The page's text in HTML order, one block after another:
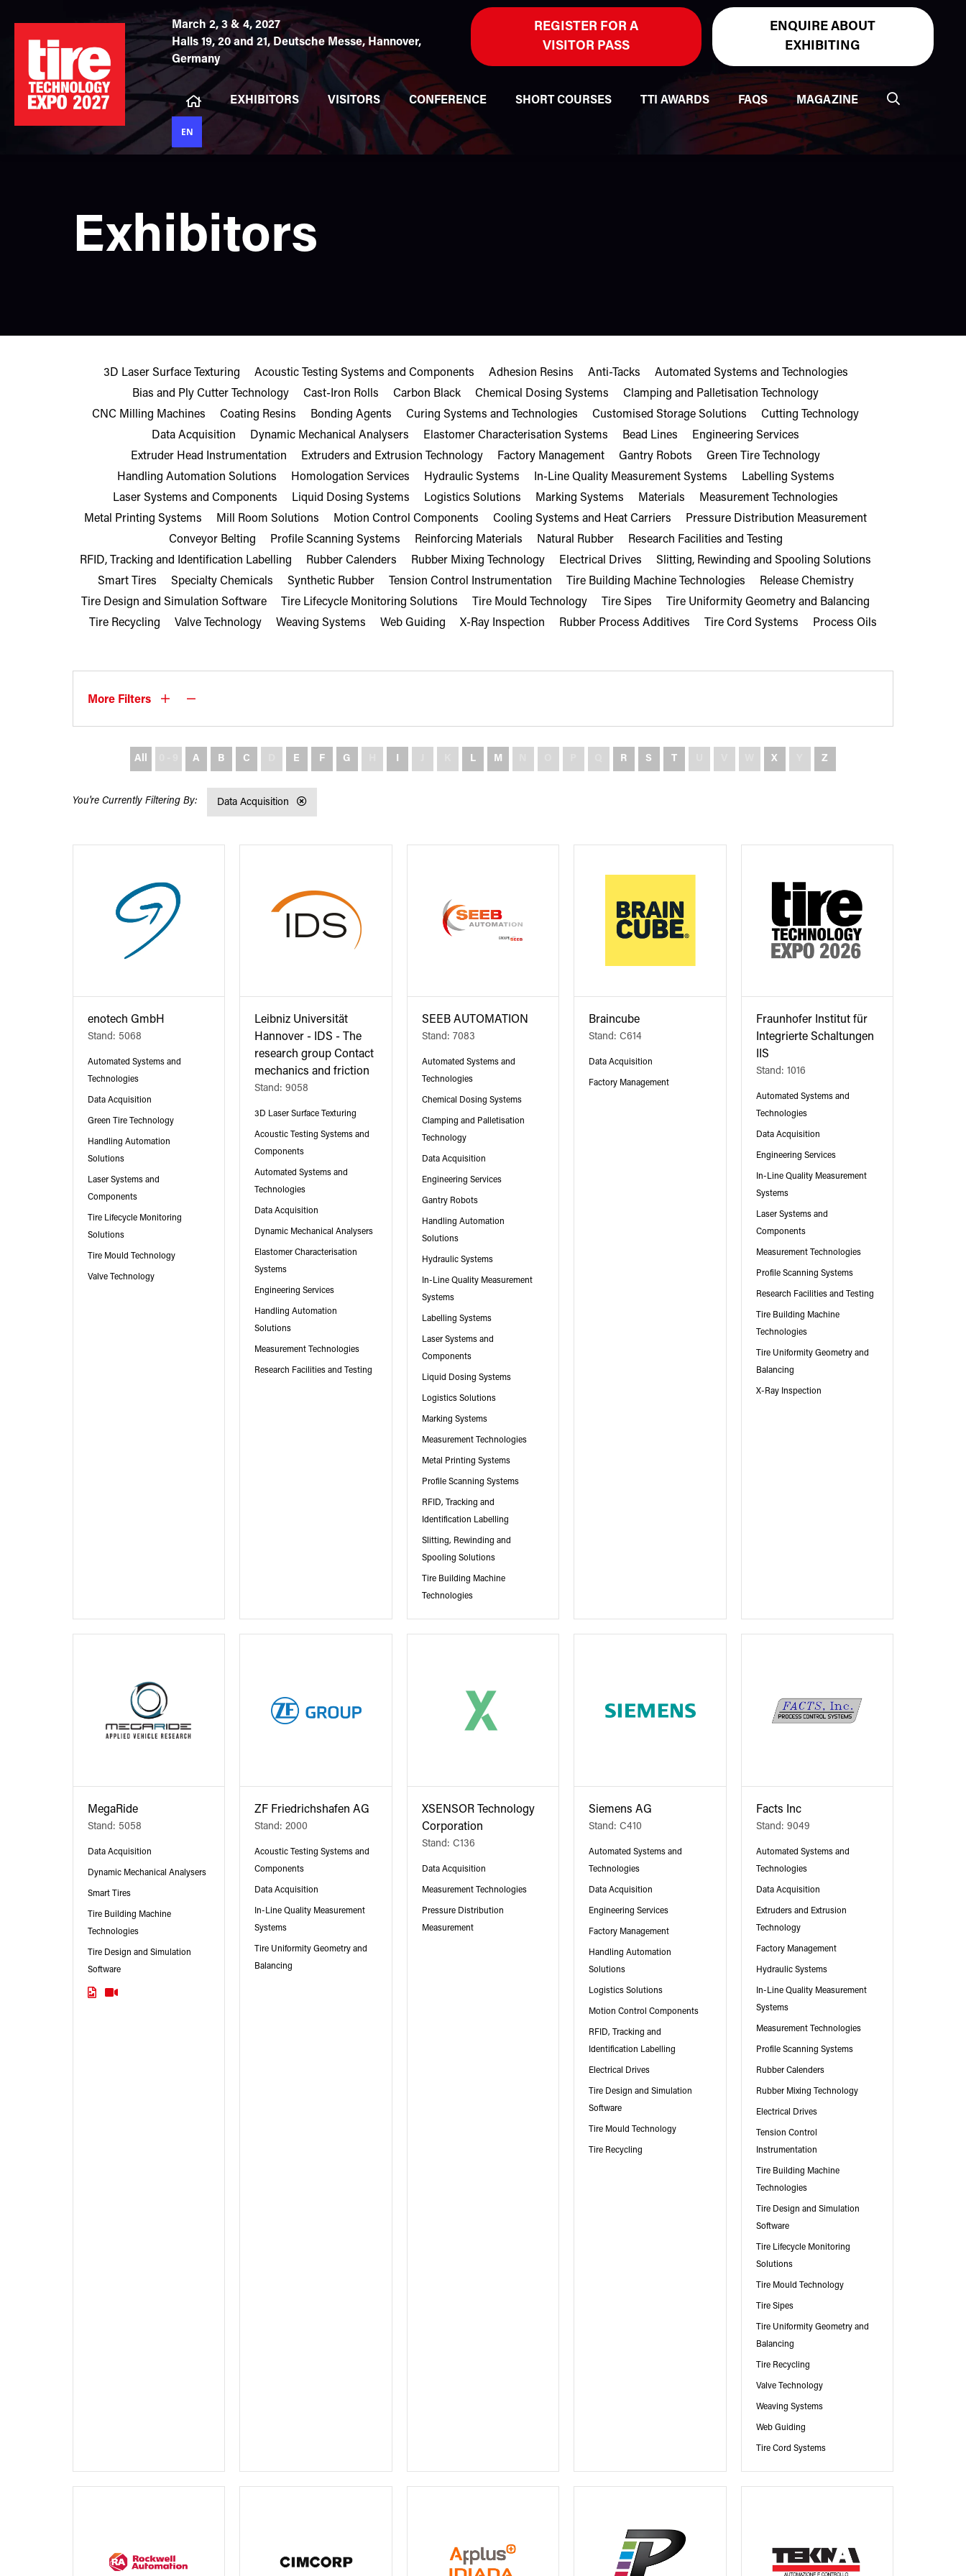
March 2, 3 & 4, 2027
Halls 19, 20 and 21, Deutsche Messe, Hannover,
Germany
REGISTER FOR A
VISITOR PASS
ENQUIRE ABOUT
EXHIBITING
EXHIBITORS VISITORS CONFERENCE SHORT COURSES TTI AWARDS FAQS MAGAZINE
EN
Exhibitors
3D Laser Surface Texturing Acoustic Testing Systems and Components Adhesion Resins Anti-Tacks
Automated Systems and Technologies
Bias and Ply Cutter Technology
Cast-Iron Rolls Carbon Black Chemical Dosing Systems
Clamping and Palletisation Technology
CNC Milling Machines
Coating Resins Bonding Agents Curing Systems and Technologies Customised Storage Solutions
Cutting Technology
Data Acquisition
Dynamic Mechanical Analysers Elastomer Characterisation Systems Bead Lines
Engineering Services
Extruder Head Instrumentation
Extruders and Extrusion Technology Factory Management Gantry Robots
Green Tire Technology
Handling Automation Solutions
Homologation Services Hydraulic Systems In-Line Quality Measurement Systems
Labelling Systems
Laser Systems and Components
Liquid Dosing Systems Logistics Solutions Marking Systems Materials
Measurement Technologies
Metal Printing Systems
Mill Room Solutions Motion Control Components Cooling Systems and Heat Carriers
Pressure Distribution Measurement
Conveyor Belting
Profile Scanning Systems Reinforcing Materials Natural Rubber
Research Facilities and Testing
RFID, Tracking and Identification Labelling
Rubber Calenders Rubber Mixing Technology Electrical Drives
Slitting, Rewinding and Spooling Solutions
Smart Tires
Specialty Chemicals Synthetic Rubber Tension Control Instrumentation Tire Building Machine Technologies
Release Chemistry
Tire Design and Simulation Software
Tire Lifecycle Monitoring Solutions Tire Mould Technology Tire Sipes
Tire Uniformity Geometry and Balancing
Tire Recycling
Valve Technology Weaving Systems Web Guiding X-Ray Inspection Rubber Process Additives Tire Cord Systems Process Oils
More Filters
All A B C E F G L M R S T X Z
Data Acquisition
enotech GmbH
Stand: 5068
Automated Systems and
Technologies
Data Acquisition
Green Tire Technology
Handling Automation
Solutions
Laser Systems and
Components
Tire Lifecycle Monitoring
Solutions
Tire Mould Technology
Valve Technology
Leibniz Universität
Hannover - IDS - The
research group Contact
mechanics and friction
Stand: 9058
3D Laser Surface Texturing
Acoustic Testing Systems and
Components
Automated Systems and
Technologies
Data Acquisition
Dynamic Mechanical Analysers
Elastomer Characterisation
Systems
Engineering Services
Handling Automation
Solutions
Measurement Technologies
Research Facilities and Testing
SEEB AUTOMATION
Stand: 7083
Automated Systems and
Technologies
Chemical Dosing Systems
Clamping and Palletisation
Technology
Data Acquisition
Engineering Services
Gantry Robots
Handling Automation
Solutions
Hydraulic Systems
In-Line Quality Measurement
Systems
Labelling Systems
Laser Systems and
Components
Liquid Dosing Systems
Logistics Solutions
Marking Systems
Measurement Technologies
Metal Printing Systems
Profile Scanning Systems
RFID, Tracking and
Identification Labelling
Slitting, Rewinding and
Spooling Solutions
Tire Building Machine
Technologies
Braincube
Stand: C614
Data Acquisition
Factory Management
Fraunhofer Institut für
Integrierte Schaltungen
IIS
Stand: 1016
Automated Systems and
Technologies
Data Acquisition
Engineering Services
In-Line Quality Measurement
Systems
Laser Systems and
Components
Measurement Technologies
Profile Scanning Systems
Research Facilities and Testing
Tire Building Machine
Technologies
Tire Uniformity Geometry and
Balancing
X-Ray Inspection
MegaRide
Stand: 5058
Data Acquisition
Dynamic Mechanical Analysers
Smart Tires
Tire Building Machine
Technologies
Tire Design and Simulation
Software
ZF Friedrichshafen AG
Stand: 2000
Acoustic Testing Systems and
Components
Data Acquisition
In-Line Quality Measurement
Systems
Tire Uniformity Geometry and
Balancing
XSENSOR Technology
Corporation
Stand: C136
Data Acquisition
Measurement Technologies
Pressure Distribution
Measurement
Siemens AG
Stand: C410
Automated Systems and
Technologies
Data Acquisition
Engineering Services
Factory Management
Handling Automation
Solutions
Logistics Solutions
Motion Control Components
RFID, Tracking and
Identification Labelling
Electrical Drives
Tire Design and Simulation
Software
Tire Mould Technology
Tire Recycling
Facts Inc
Stand: 9049
Automated Systems and
Technologies
Data Acquisition
Extruders and Extrusion
Technology
Factory Management
Hydraulic Systems
In-Line Quality Measurement
Systems
Measurement Technologies
Profile Scanning Systems
Rubber Calenders
Rubber Mixing Technology
Electrical Drives
Tension Control
Instrumentation
Tire Building Machine
Technologies
Tire Design and Simulation
Software
Tire Lifecycle Monitoring
Solutions
Tire Mould Technology
Tire Sipes
Tire Uniformity Geometry and
Balancing
Tire Recycling
Valve Technology
Weaving Systems
Web Guiding
Tire Cord Systems